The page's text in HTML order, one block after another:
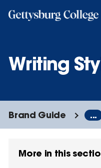
Writing
Brand Guide ...
More in this